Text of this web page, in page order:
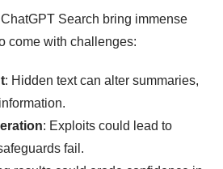
Search bring immense
come with challenges:
: Hidden text can alter summaries,
: Exploits could lead to
fail.